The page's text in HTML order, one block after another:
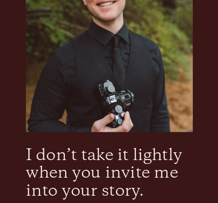
I don’t take it lightly
when you invite me
into your story.